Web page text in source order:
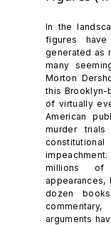
In the
figures
generated as
many
Morton
this Brooklyn-
of virtually
American
murder
millions of
appearances,
dozen
arguments